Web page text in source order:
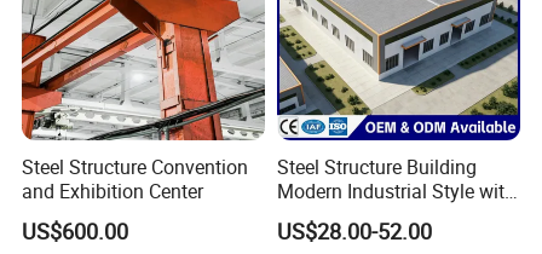
Steel Structure Convention
and Exhibition Center
US$600.00
Steel Structure Building
Modern Industrial Style with
Durable Sandwich Panels
for Workshop
US$28.00-52.00